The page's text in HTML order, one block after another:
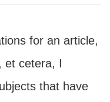
for an article,
et cetera, I
that have